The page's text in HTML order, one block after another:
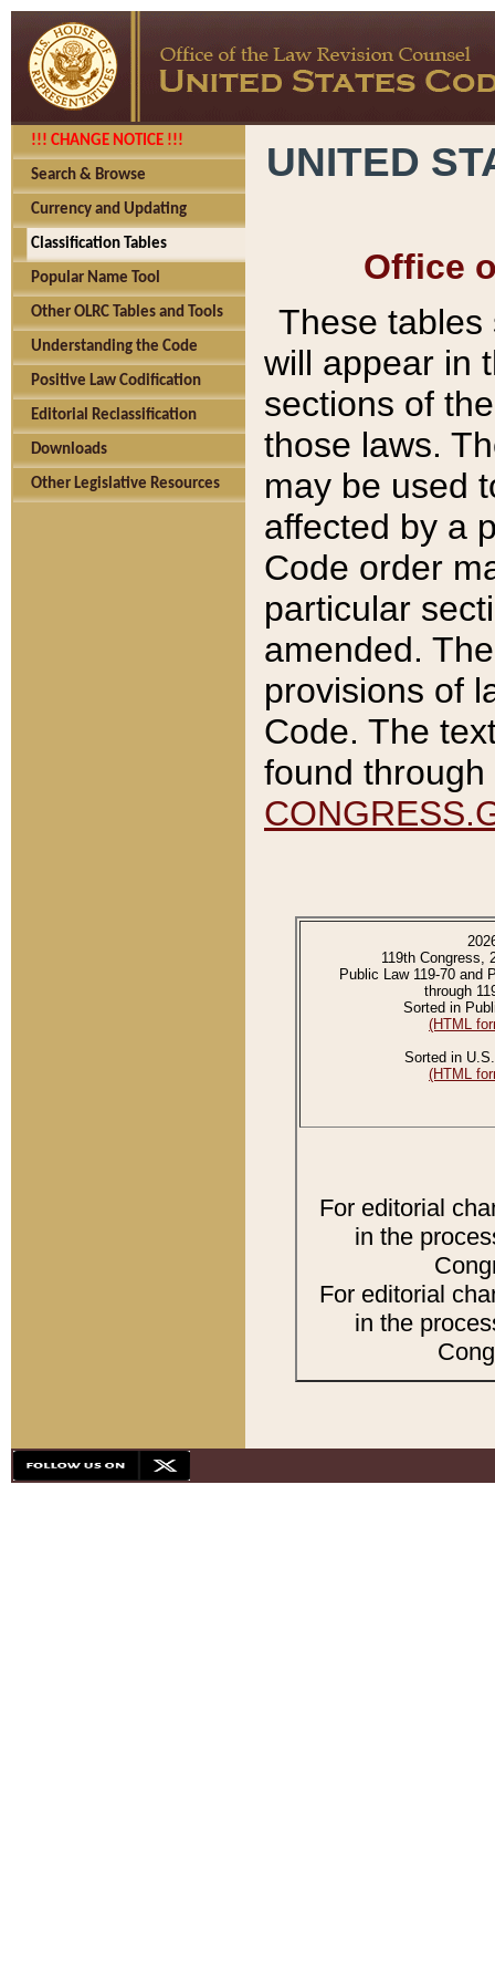
!!! CHANGE NOTICE !!!
Search & Browse
Currency and Updating
Classification Tables
Popular Name Tool
Other OLRC Tables and Tools
Understanding the Code
Positive Law Codification
Editorial Reclassification
Downloads
Other Legislative Resources
UNITED
Office
These tables
will appear in
sections of
those laws.
may be used
affected by a
Code order
particular
amended.
provisions of
Code. The
found
119th Congress,
Public Law 119-70 and
through
Sorted in
(HTML
Sorted in
(HTML
For editorial
in the
For editorial
in the